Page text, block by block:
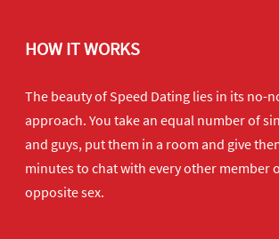
HOW IT WORKS
The beauty of Speed Dating lies in its no-
approach. You take an equal number of
and guys, put them in a room and give
minutes to chat with every other member
opposite sex.